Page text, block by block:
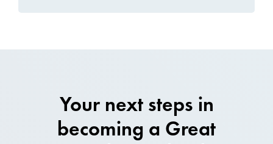
Your next steps in
becoming a Great